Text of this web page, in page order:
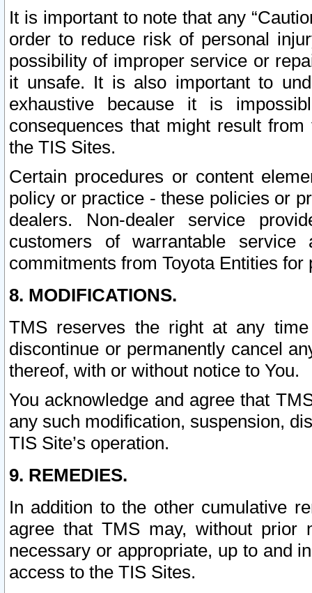
It is important to note that any
order to reduce risk of personal
possibility of improper service or
it unsafe. It is also important to
exhaustive because it is
consequences that might result
the TIS Sites.
Certain procedures or content
policy or practice - these policies or
dealers. Non-dealer service
customers of warrantable
commitments from Toyota Entities
8. MODIFICATIONS.
TMS reserves the right at any
discontinue or permanently cancel
thereof, with or without notice to You.
You acknowledge and agree that
any such modification, suspension,
TIS Site’s operation.
9. REMEDIES.
In addition to the other cumulative
agree that TMS may, without prior
necessary or appropriate, up to and
access to the TIS Sites.